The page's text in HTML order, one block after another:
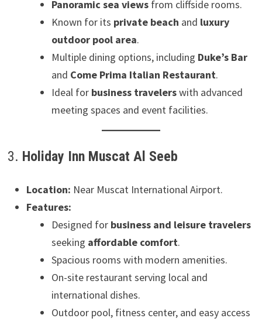
Panoramic sea viewsfrom cliffside rooms.
Known for its private beach and luxury
outdoor pool area.
Multiple dining options, including Duke’s Bar
and Come Prima Italian Restaurant.
Ideal for business travelerswith advanced
meeting spaces and event facilities.
3. Holiday Inn Muscat Al Seeb
Location: Near Muscat International Airport.
Features:
Designed for business and leisure travelers
seeking affordable comfort.
Spacious rooms with modern amenities.
On-site restaurant serving local and
international dishes.
Outdoor pool, fitness center, and easy access